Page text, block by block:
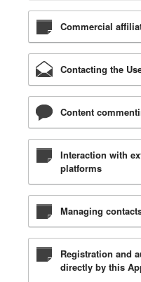
Commercial
Contacting the
Content
Interaction with
platforms
Managing
Registration and
directly by this